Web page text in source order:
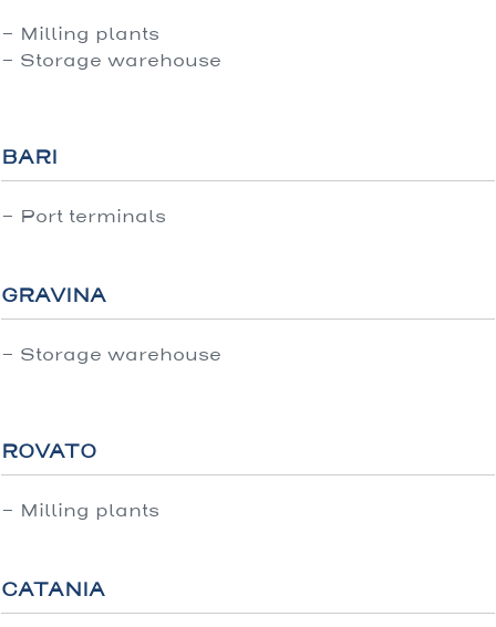
- Milling plants
- Storage warehouse
BARI
- Port terminals
GRAVINA
- Storage warehouse
ROVATO
- Milling plants
CATANIA